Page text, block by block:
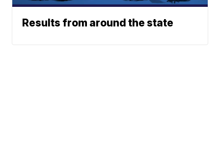
Results from around the state